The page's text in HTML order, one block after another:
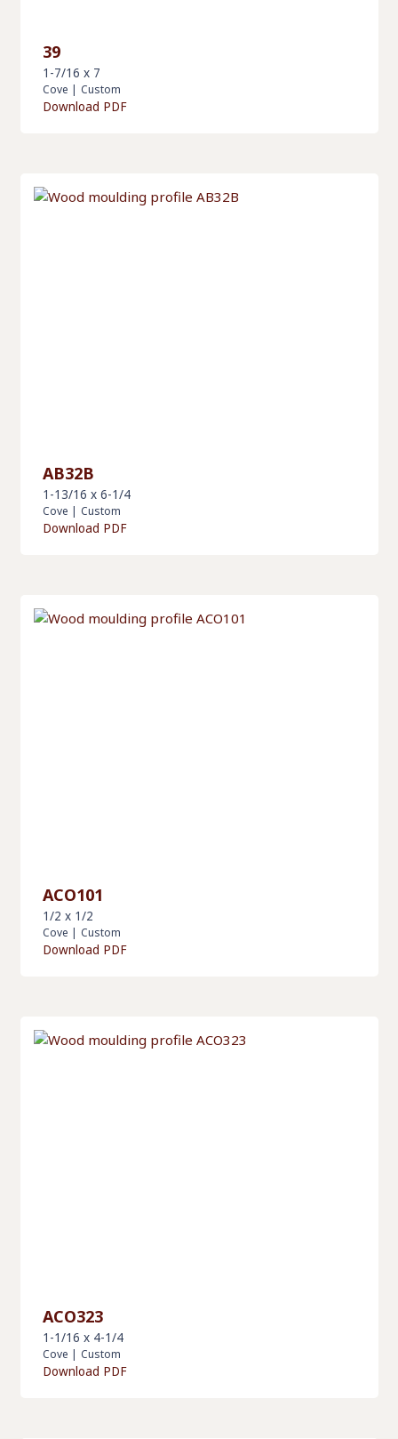
39
1-7/16 x 7
Cove | Custom
Download PDF
AB32B
1-13/16 x 6-1/4
Cove | Custom
Download PDF
ACO101
1/2 x 1/2
Cove | Custom
Download PDF
ACO323
1-1/16 x 4-1/4
Cove | Custom
Download PDF